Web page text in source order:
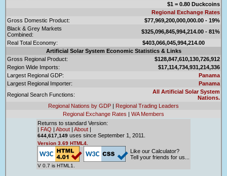
$1 = 0.80 Duckcoins
Regional Exchange Rates
Gross Domestic Product:
$77,969,200,000,000.00 - 19%
Black & Grey Markets
Combined:
$325,096,845,994,214.00 - 81%
Real Total Economy:
$403,066,045,994,214.00
Artificial Solar System Economic Statistics & Links
Gross Regional Product:
$128,847,610,130,726,912
Region Wide Imports:
$17,114,734,931,214,336
Largest Regional GDP:
Panama
Largest Regional Importer:
Panama
Regional Search Functions:
All Artificial Solar System
Nations.
Regional Nations by GDP | Regional Trading Leaders
Regional Exchange Rates | WA Members
Returns to standard Version:
| FAQ | About | About |
644,617,149 uses since September 1, 2011.
Version 3.69 HTML4.
V 0.7 is HTML1.
Like our Calculator?
Tell your friends for us...